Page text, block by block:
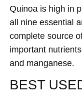
Quinoa is high in
all nine essential
complete source
important
and manganese.
BEST